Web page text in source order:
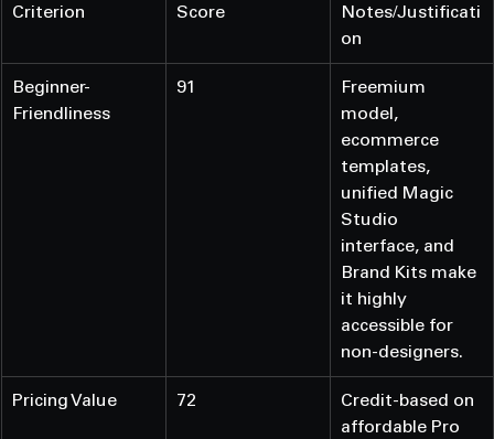
Criterion Score
Notes/Justificati
on
Beginner-
Friendliness
91
Freemium
model,
ecommerce
templates,
unified Magic
Studio
interface, and
Brand Kits make
it highly
accessible for
non-designers.
Pricing Value 72
Credit-based on
affordable Pro